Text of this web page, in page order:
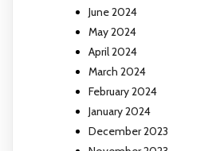
June 2024
May 2024
April 2024
March 2024
February 2024
January 2024
December 2023